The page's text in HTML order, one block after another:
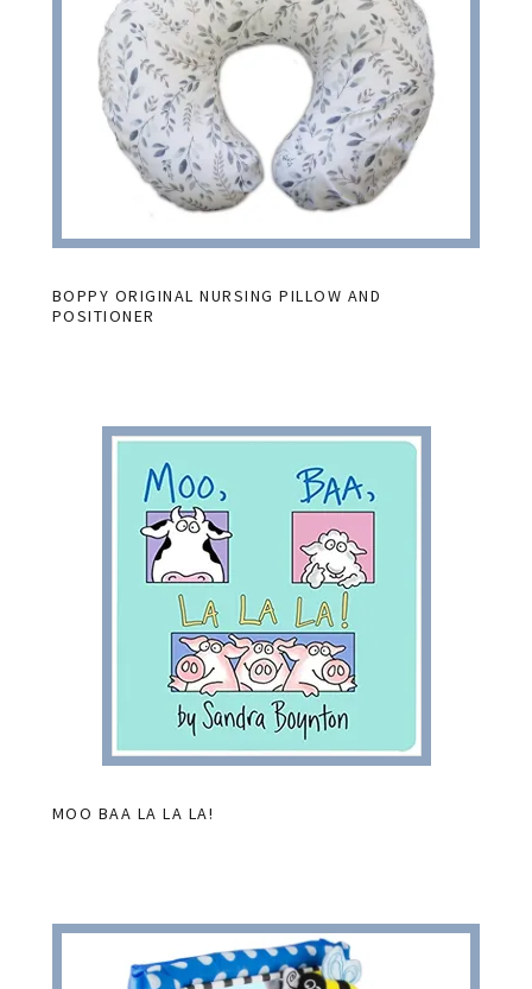
BOPPY ORIGINAL NURSING PILLOW AND
POSITIONER
MOO BAA LA LA LA!